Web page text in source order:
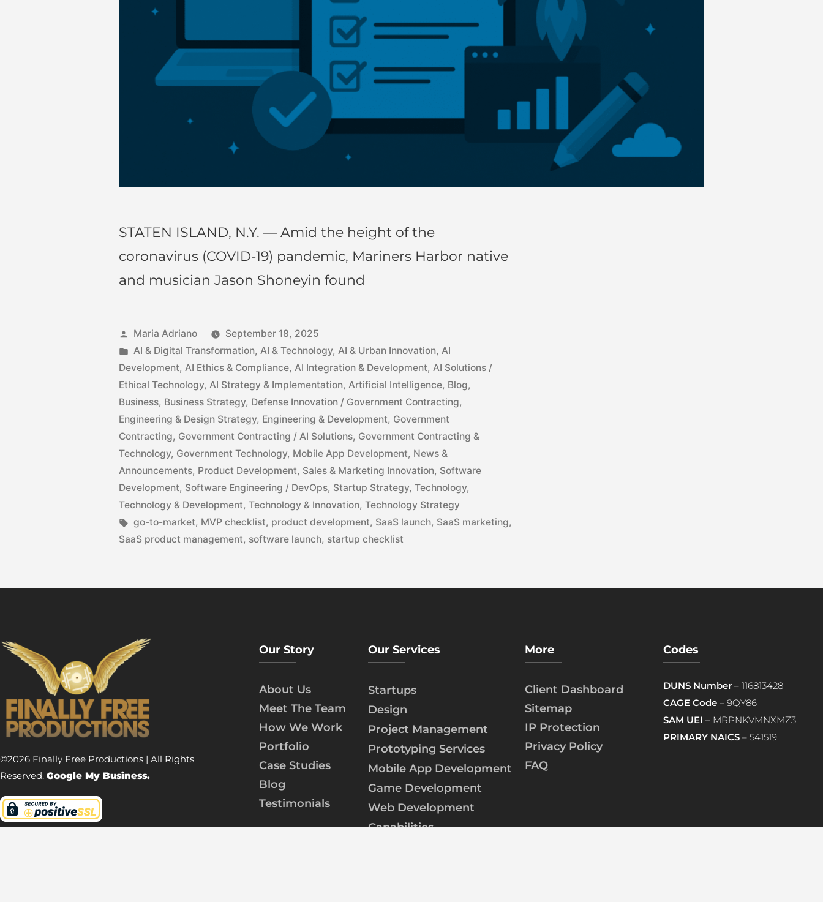
STATEN ISLAND, N.Y. — Amid the height of the
coronavirus (COVID-19) pandemic, Mariners Harbor native
and musician Jason Shoneyin found
Maria Adriano
September 18, 2025
AI & Digital Transformation,AI & Technology,AI & Urban Innovation,AI
Development,AI Ethics & Compliance,AI Integration & Development,AI Solutions /
Ethical Technology,AI Strategy & Implementation,Artificial Intelligence, Blog,
Business, Business Strategy, Defense Innovation / Government Contracting,
Engineering & Design Strategy, Engineering & Development, Government
Contracting, Government Contracting / AI Solutions, Government Contracting &
Technology, Government Technology, Mobile App Development, News &
Announcements, Product Development, Sales & Marketing Innovation, Software
Development, Software Engineering / DevOps, Startup Strategy,Technology,
Technology & Development,Technology & Innovation,Technology Strategy
go-to-market, MVP checklist, product development, SaaS launch, SaaS marketing,
SaaS product management, software launch, startup checklist
©2026 Finally Free Productions | All Rights
Reserved. Google My Business.
Our Story
About Us
Meet The Team
How We Work
Portfolio
Case Studies
Blog
Testimonials
Our Services
Startups
Design
Project Management
Prototyping Services
Mobile App Development
Game Development
Web Development
Capabilities
More
Client Dashboard
Sitemap
IP Protection
Privacy Policy
FAQ
Codes
DUNS Number– 116813428
CAGE Code– 9QY86
SAM UEI – MRPNKVMNXMZ3
PRIMARY NAICS– 541519